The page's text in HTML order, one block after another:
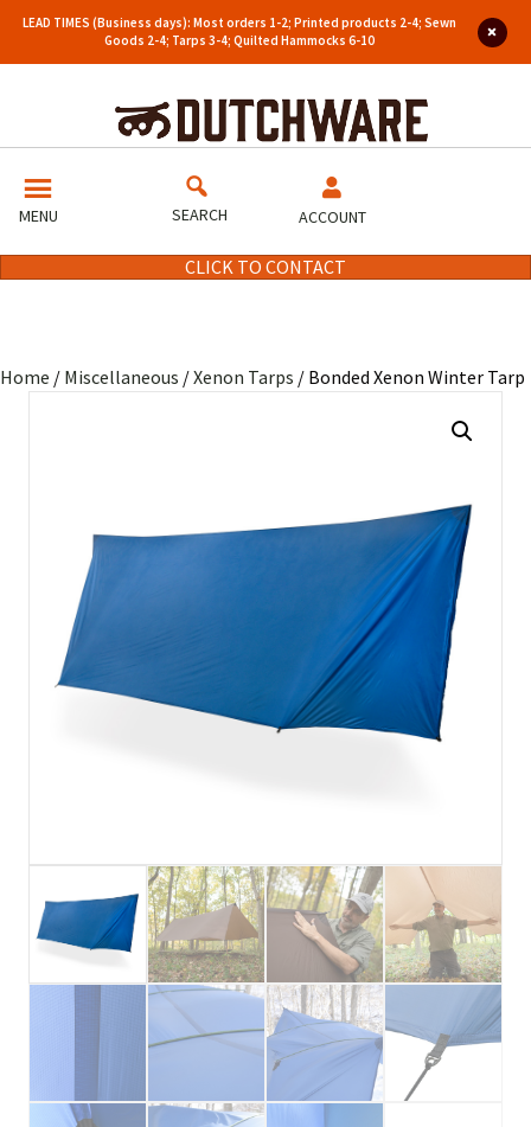
LEAD TIMES (Business days): Most orders 1-2; Printed products 2-4; Sewn
Goods 2-4; Tarps 3-4; Quilted Hammocks 6-10
MENU SEARCH ACCOUNT
CLICK TO CONTACT
Home / Miscellaneous /Xenon Tarps / Bonded Xenon Winter Tarp